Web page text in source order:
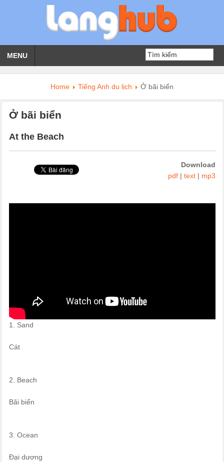
MENU
Home Tiếng Anh du lịch Ở bãi biển
Ở bãi biển
At the Beach
Download
pdf| text| mp3
1. Sand
Cát
2. Beach
Bãi biển
3. Ocean
Đại dương